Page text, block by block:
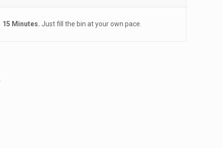
15 Minutes. Just fill the bin at your own pace.